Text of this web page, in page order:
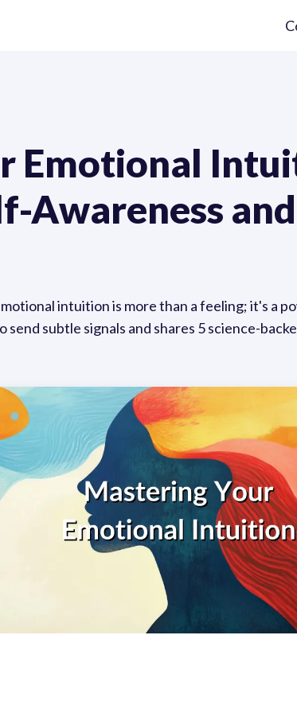
Emotional
Awareness
intuition is more than a feeling; it's a
subtle signals and shares 5 science-